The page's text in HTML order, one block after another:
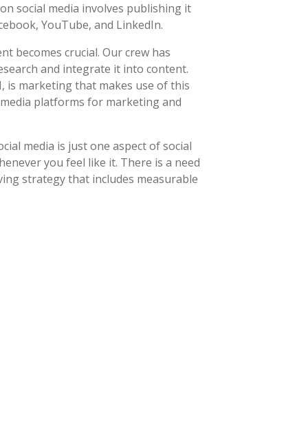
social media involves publishing it
YouTube, and LinkedIn.
becomes crucial. Our crew has
and integrate it into content.
is marketing that makes use of this
platforms for marketing and
media is just one aspect of social
you feel like it. There is a need
strategy that includes measurable